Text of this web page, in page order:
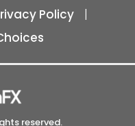
Policy
|
reserved.